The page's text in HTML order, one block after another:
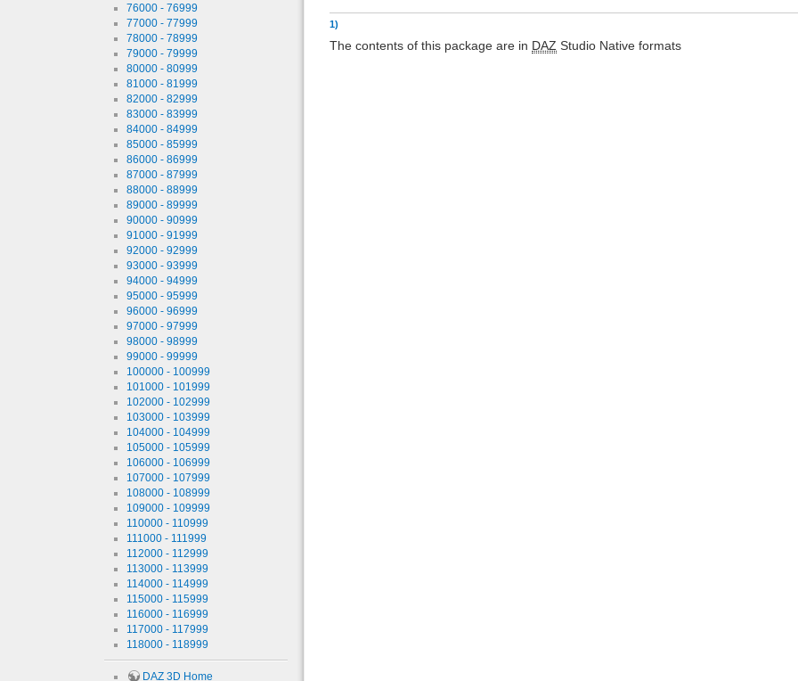
76000 - 76999
77000 - 77999
78000 - 78999
79000 - 79999
80000 - 80999
81000 - 81999
82000 - 82999
83000 - 83999
84000 - 84999
85000 - 85999
86000 - 86999
87000 - 87999
88000 - 88999
89000 - 89999
90000 - 90999
91000 - 91999
92000 - 92999
93000 - 93999
94000 - 94999
95000 - 95999
96000 - 96999
97000 - 97999
98000 - 98999
99000 - 99999
100000 - 100999
101000 - 101999
102000 - 102999
103000 - 103999
104000 - 104999
105000 - 105999
106000 - 106999
107000 - 107999
108000 - 108999
109000 - 109999
110000 - 110999
111000 - 111999
112000 - 112999
113000 - 113999
114000 - 114999
115000 - 115999
116000 - 116999
117000 - 117999
118000 - 118999
DAZ 3D Home
1)
The contents of this package are in DAZ Studio Native formats